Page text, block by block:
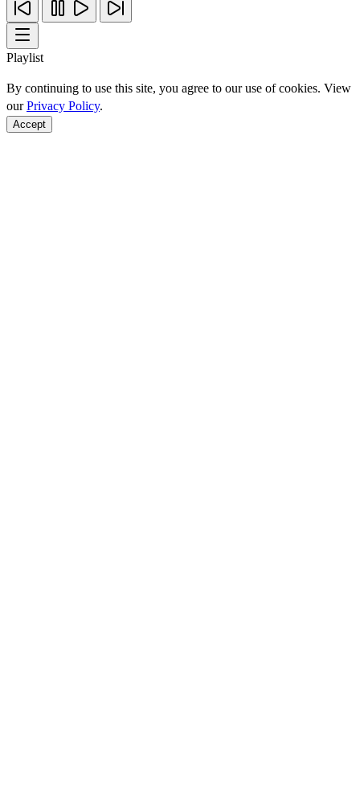
Playlist
By continuing to use this site, you agree to our use of cookies. View
ourPrivacy Policy.
Accept